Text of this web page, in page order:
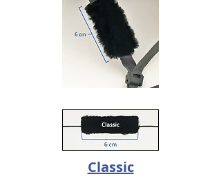
Classic